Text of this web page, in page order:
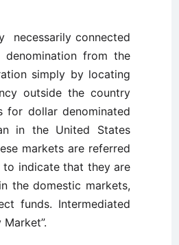
necessarily connected
from the
simply by locating
outside the country
for dollar denominated
in the United States
markets are referred
to indicate that they are
the domestic markets,
funds. Intermediated